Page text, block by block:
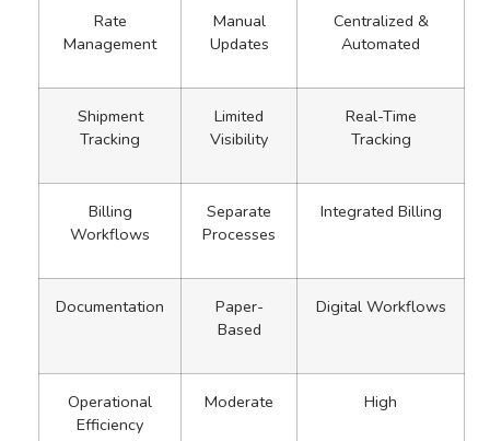
Rate
Management
Manual
Updates
Centralized &
Automated
Shipment
Tracking
Limited
Visibility
Real-Time
Tracking
Billing
Workflows
Separate
Processes
Integrated Billing
Documentation
Paper-
Based
Digital Workflows
Operational
Efficiency
Moderate High